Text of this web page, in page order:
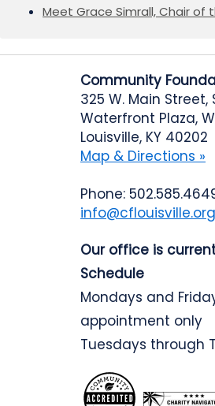
Meet Grace Simrall, Chair
Community
325 W. Main Street,
Waterfront Plaza,
Louisville, KY 40202
Map & Directions »
Phone:
info@cflouisville.org
Our office is
Schedule
Mondays and
appointment only
Tuesdays through